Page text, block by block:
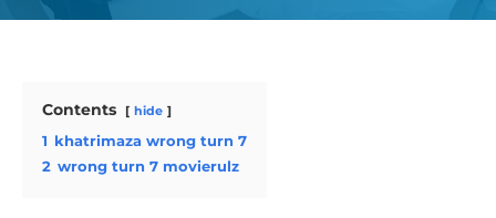
Contents hide
1 khatrimaza wrong turn 7
2 wrong turn 7 movierulz